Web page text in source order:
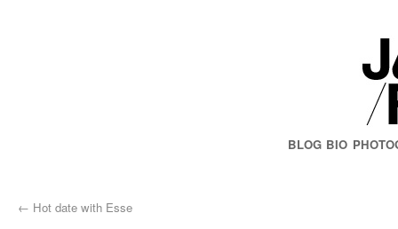
BLOG BIO
← Hot date with Esse